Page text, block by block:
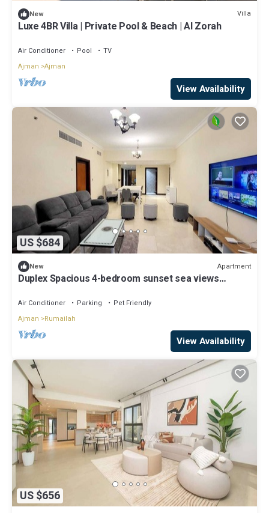
New Villa
Luxe 4BR Villa | Private Pool & Beach | Al Zorah
Air Conditioner Pool
TV
Ajman Ajman
View Availability
US $684
New Apartment
Duplex Spacious 4-bedroom sunset sea views
Air Conditioner Parking
Pet Friendly
Ajman
Rumailah
View Availability
US $656